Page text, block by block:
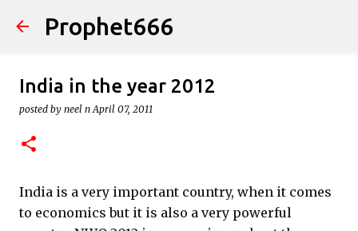
Skip to main content
Prophet666
India in the year 2012
posted by neel n April 07, 2011
India is a very important country, when it comes
to economics but it is also a very powerful